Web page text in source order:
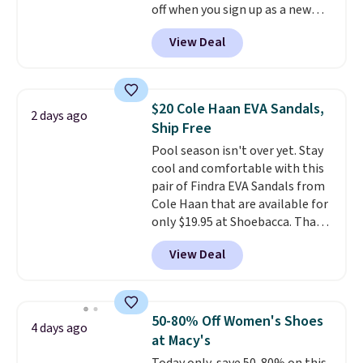
off when you sign up as a new
customer through our link.
When you sign up, these Cecily
Leather Slides drop from $100
retailers are charging $65 or
more for these sandals.Clarks
leather slides are the sandal
that earns a loyal following
because the footbed actually
supports your foot rather than
just sitting under it.Your first
order ships for $11.99, but once
you make a purchase at Rue La
La, you'll get free shipping for
View Deal
2 days ago
$20 Cole Haan EVA Sandals,
Ship Free
Pool season isn't over yet. Stay
cool and comfortable with this
pair of Findra EVA Sandals from
Cole Haan that are available for
only $19.95 at Shoebacca. That's
the lowest price anywhere.
Usually they sell for $45. Even
better is that they ship free. EVA
because of how affordable they
usually are, but because they're
wildly lightweight. That means
View Deal
4 days ago
50-80% Off Women's Shoes
at Macy's